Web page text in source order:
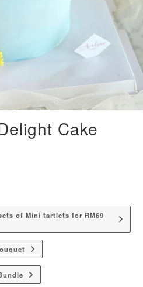
Cake
of Mini tartlets for RM69